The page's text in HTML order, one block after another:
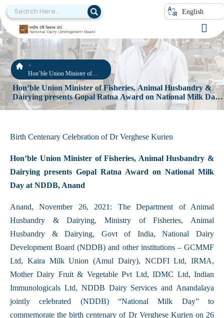
English
Hon’ble Union Minister of
Fisheries, Animal Husbandry &
Dairying presents Gopal Ratna
Award on National Milk Day at
NDDB, Anand
Hon’ble Union Minister of Fisheries, Animal Husbandry &
Dairying presents Gopal Ratna Award on National Milk Day
at NDDB, Anand
Birth Centenary Celebration of Dr Verghese Kurien
Hon’ble Union Minister of Fisheries, Animal Husbandry &
Dairying presents Gopal Ratna Award on National Milk
Day at NDDB, Anand
Anand, November 26, 2021: The Department of Animal
Husbandry & Dairying, Ministry of Fisheries, Animal
Husbandry & Dairying, Govt of India, National Dairy
Development Board (NDDB) and other institutions – GCMMF
Ltd, Kaira Milk Union (Amul Dairy), NCDFI Ltd, IRMA,
Mother Dairy Fruit & Vegetable Pvt Ltd, IDMC Ltd, Indian
Immunologicals Ltd, NDDB Dairy Services and Anandalaya
jointly celebrated (NDDB) “National Milk Day” to
commemorate the birth centenary of Dr Verghese Kurien on 26